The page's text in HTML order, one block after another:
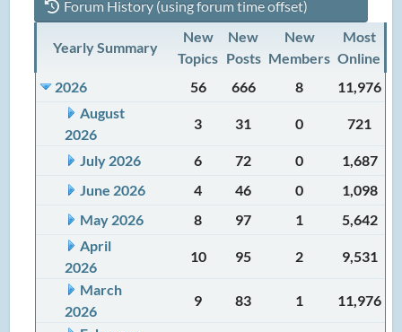
Forum History (using forum time offset)
Yearly Summary
New
Topics
New
Posts
New
Members
Most
Online
2026
56 666 8
11,976
August
2026
3 31 0 721
July 2026 6 72 0
1,687
June 2026
4 46 0
1,098
May 2026
8 97 1
5,642
April
2026
10 95 2
9,531
March
2026
9 83 1
11,976